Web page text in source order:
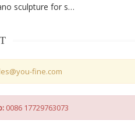
les voyageurs bruno catalano sculpture for sale
fine.com
0086 17729763073